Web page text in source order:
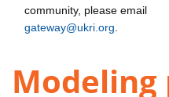
community, please email
gateway@ukri.org
Modeling